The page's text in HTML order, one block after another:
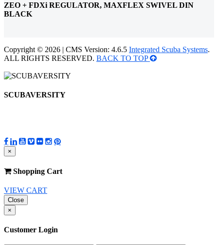
ZEO + FDXi REGULATOR, MAXFLEX SWIVEL DIN
BLACK
Copyright © 2026 | CMS Version: 4.6.5 Integrated Scuba Systems.
ALL RIGHTS RESERVED. BACK TO TOP
SCUBAVERSITY
×
Shopping Cart
VIEW CART
Close
×
Customer Login